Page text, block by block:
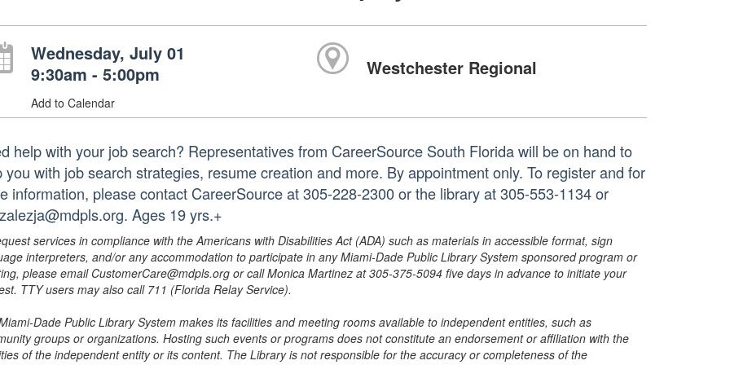
Wednesday, July 01
9:30am - 5:00pm
Add to Calendar
Westchester Regional
help with your job search? Representatives from CareerSource South Florida will be on hand to
you with job search strategies, resume creation and more. By appointment only. To register and for
information, please contact CareerSource at 305-228-2300 or the library at 305-553-1134 or
Ages 19 yrs.+
services in compliance with the Americans with Disabilities Act (ADA) such as materials in accessible format, sign
interpreters, and/or any accommodation to participate in any Miami-Dade Public Library System sponsored program or
please email CustomerCare@mdpls.org or call Monica Martinez at 305-375-5094 five days in advance to initiate your
TTY users may also call 711 (Florida Relay Service).
Dade Public Library System makes its facilities and meeting rooms available to independent entities, such as
groups or organizations. Hosting such events or programs does not constitute an endorsement or affiliation with the
of the independent entity or its content. The Library is not responsible for the accuracy or completeness of the